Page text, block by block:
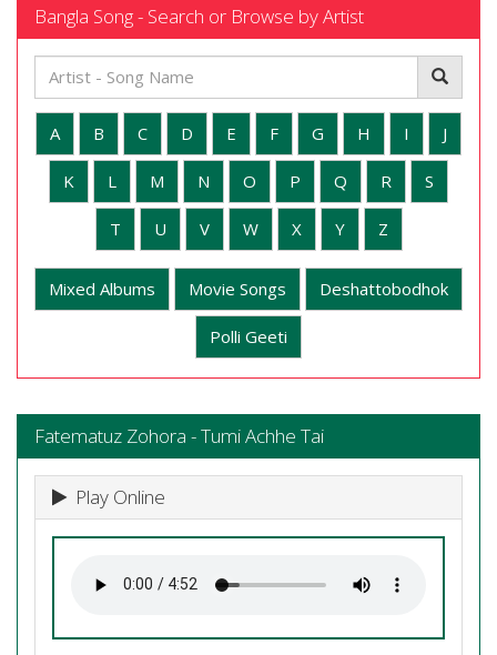
Bangla Song - Search or Browse by Artist
A B C D E F G H I J
K L M N O P Q R S
T U V W X Y Z
Mixed Albums Movie Songs Deshattobodhok
Polli Geeti
Fatematuz Zohora - Tumi Achhe Tai
Play Online